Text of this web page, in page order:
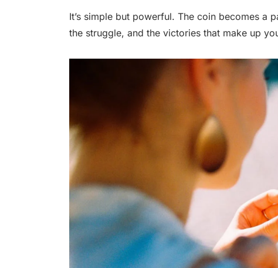
It’s simple but powerful. The coin becomes a
the struggle, and the victories that make up